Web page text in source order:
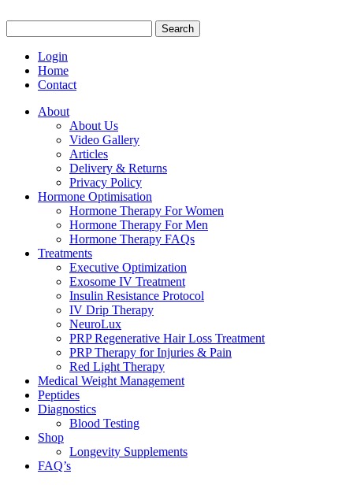
for:
Login
Home
Contact
About
About Us
Video Gallery
Articles
Delivery & Returns
Privacy Policy
Hormone Optimisation
Hormone Therapy For Women
Hormone Therapy For Men
Hormone Therapy FAQs
Treatments
Executive Optimization
Exosome IV Treatment
Insulin Resistance Protocol
IV Drip Therapy
NeuroLux
PRP Regenerative Hair Loss Treatment
PRP Therapy for Injuries & Pain
Red Light Therapy
Medical Weight Management
Peptides
Diagnostics
Blood Testing
Shop
Longevity Supplements
FAQ’s